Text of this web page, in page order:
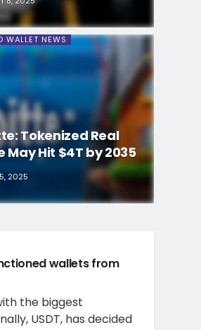
WALLET NEWS
Tokenized Real
May Hit $4T by 2035
2025
wallets from
the biggest
USDT, has decided